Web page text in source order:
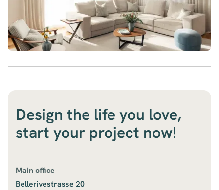
Main office
Bellerivestrasse 20
Design the life you love,
start your project now!